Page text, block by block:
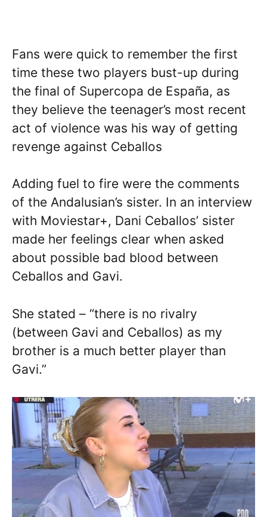
Fans were quick to remember the first
time these two players bust-up during
the final of Supercopa de España, as
they believe the teenager’s most recent
act of violence was his way of getting
revenge against Ceballos
Adding fuel to fire were the comments
of the Andalusian’s sister. In an interview
with Moviestar+, Dani Ceballos’ sister
made her feelings clear when asked
about possible bad blood between
Ceballos and Gavi.
She stated – “there is no rivalry
(between Gavi and Ceballos) as my
brother is a much better player than
Gavi.”